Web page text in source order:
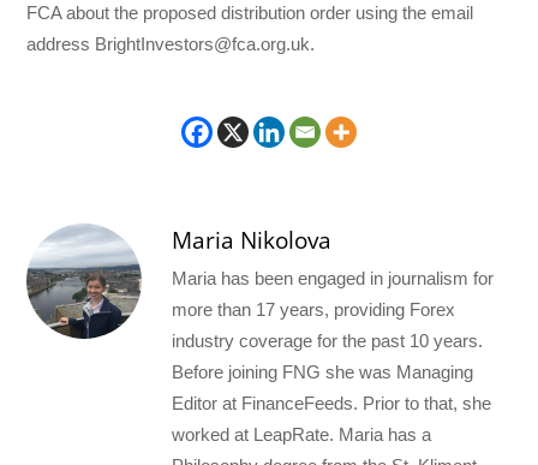
FCA about the proposed distribution order using the email
address BrightInvestors@fca.org.uk.
Maria Nikolova
Maria has been engaged in journalism for
more than 17 years, providing Forex
industry coverage for the past 10 years.
Before joining FNG she was Managing
Editor at FinanceFeeds. Prior to that, she
worked at LeapRate. Maria has a